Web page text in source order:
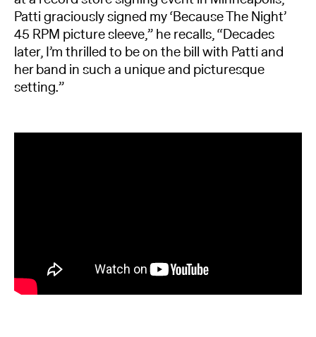
Patti graciously signed my ‘Because The Night’
45 RPM picture sleeve,” he recalls, “Decades
later, I’m thrilled to be on the bill with Patti and
her band in such a unique and picturesque
setting.”